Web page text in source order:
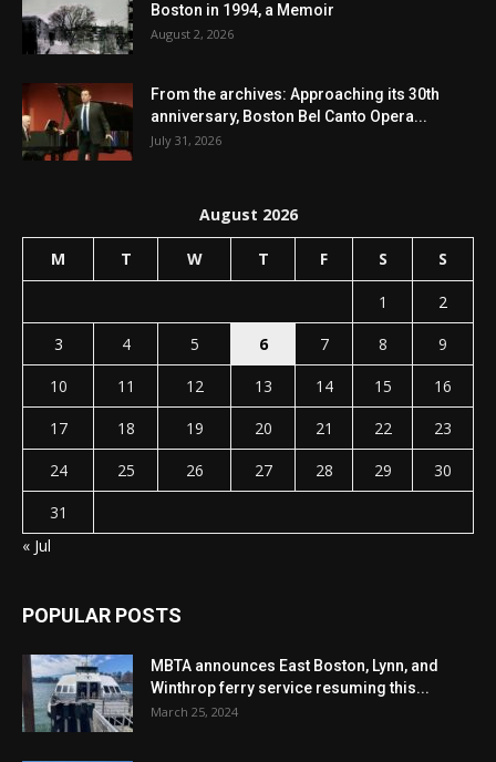
Boston in 1994, a Memoir
August 2, 2026
From the archives: Approaching its 30th
anniversary, Boston Bel Canto Opera...
July 31, 2026
August 2026
M T W T F S S
1
2
3
4 5 6 7 8
9
10
11 12 13 14 15
16
17
18 19 20 21 22
23
24
25 26 27 28 29
30
31
« Jul
POPULAR POSTS
MBTA announces East Boston, Lynn, and
Winthrop ferry service resuming this...
March 25, 2024